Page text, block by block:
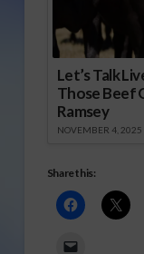
Let’s Talk
Those Beef
Ramsey
NOVEMBER 4, 2025
Share this: